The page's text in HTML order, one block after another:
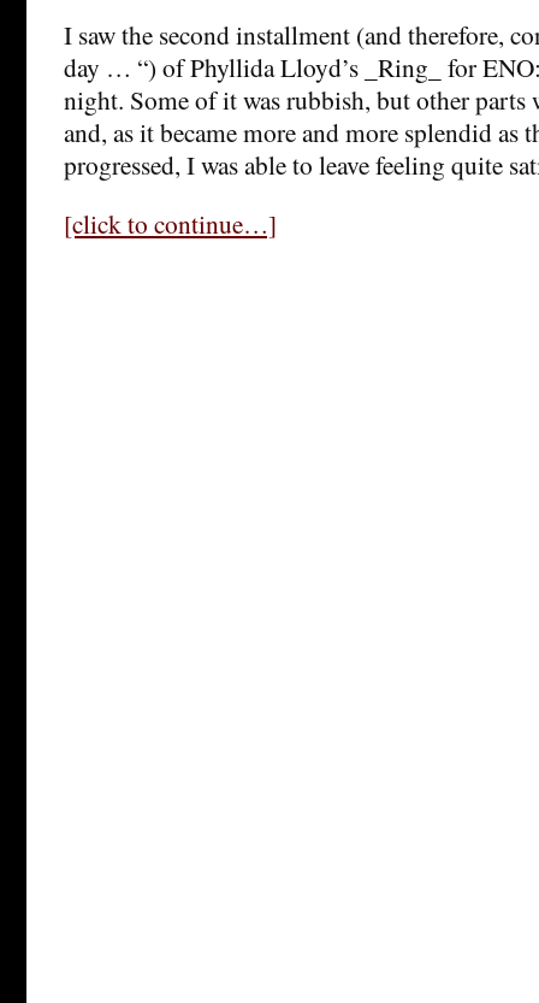
I saw the second installment (and therefore,
day … “) of Phyllida Lloyd’s _Ring_ for
night. Some of it was rubbish, but other parts
and, as it became more and more splendid as
progressed, I was able to leave feeling quite
[click to continue…]